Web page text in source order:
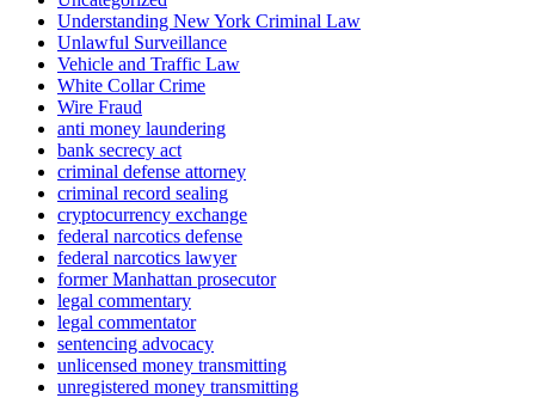
Understanding New York Criminal Law
Unlawful Surveillance
Vehicle and Traffic Law
White Collar Crime
Wire Fraud
anti money laundering
bank secrecy act
criminal defense attorney
criminal record sealing
cryptocurrency exchange
federal narcotics defense
federal narcotics lawyer
former Manhattan prosecutor
legal commentary
legal commentator
sentencing advocacy
unlicensed money transmitting
unregistered money transmitting